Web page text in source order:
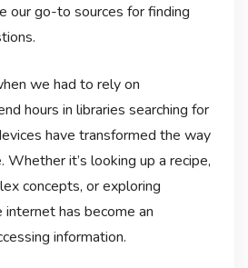
our go-to sources for finding
we had to rely on
hours in libraries searching for
have transformed the way
it’s looking up a recipe,
concepts, or exploring
has become an
information.